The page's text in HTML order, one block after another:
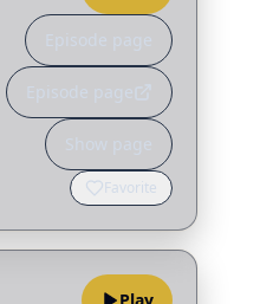
Episode page
Episode page
Show page
Favorite